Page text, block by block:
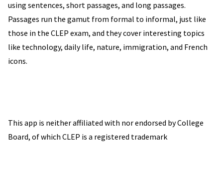
using sentences, short passages, and long passages.
Passages run the gamut from formal to informal, just like
those in the CLEP exam, and they cover interesting topics
like technology, daily life, nature, immigration, and French
icons.
This app is neither affiliated with nor endorsed by College
Board, of which CLEP is a registered trademark